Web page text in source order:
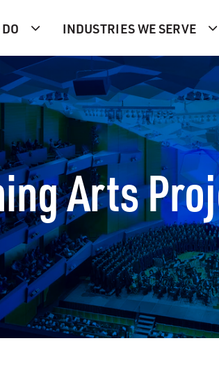
INDUSTRIES WE SERVE
Arts